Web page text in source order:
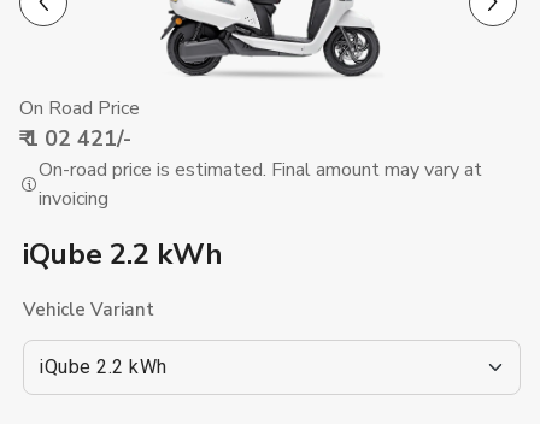
Previous Next
On Road Price
₹ 1 02 421/-
On-road price is estimated. Final amount may vary at
invoicing
iQube 2.2 kWh
Vehicle Variant